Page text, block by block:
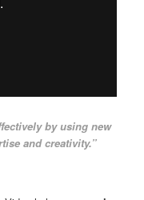
by using new
and creativity.”